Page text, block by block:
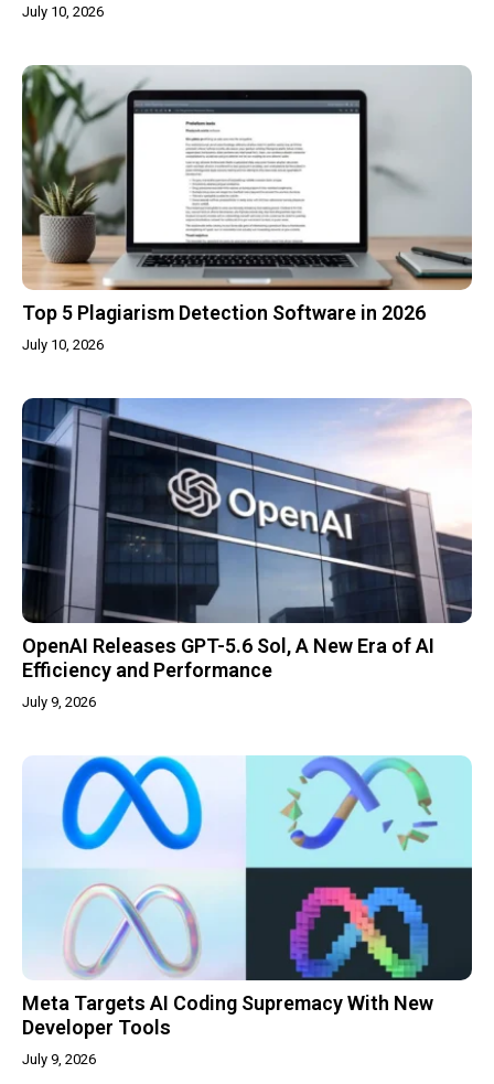
July 10, 2026
Top 5 Plagiarism Detection Software in 2026
July 10, 2026
OpenAI Releases GPT-5.6 Sol, A New Era of AI
Efficiency and Performance
July 9, 2026
Meta Targets AI Coding Supremacy With New
Developer Tools
July 9, 2026